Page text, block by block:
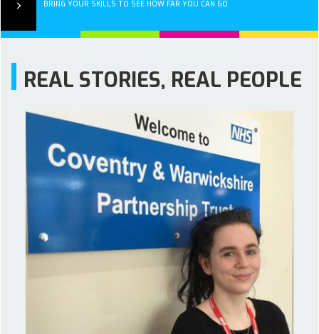
BRING YOUR SKILLS TO SEE HOW FAR YOU CAN GO
REAL STORIES, REAL PEOPLE